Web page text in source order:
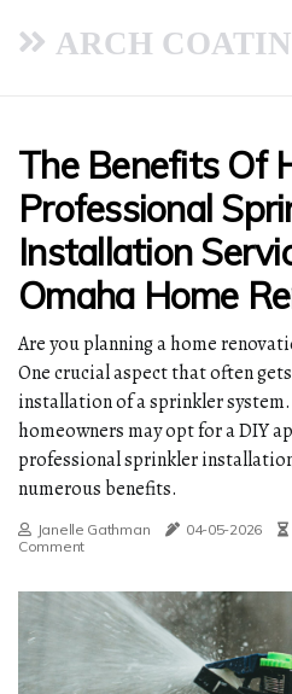
ARCH
The Benefits Of
Professional
Installation
Omaha Home
Are you planning a home
One crucial aspect that often
installation of a sprinkler
homeowners may opt for a DIY
professional sprinkler
numerous benefits.
Janelle Gathman 04-05-2026
Comment